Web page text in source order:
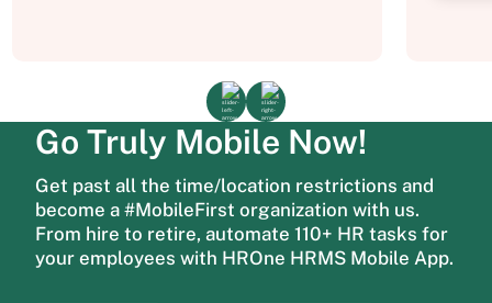
Go Truly Mobile Now!
Get past all the time/location restrictions and
become a #MobileFirst organization with us.
From hire to retire, automate 110+ HR tasks for
your employees with HROne HRMS Mobile App.